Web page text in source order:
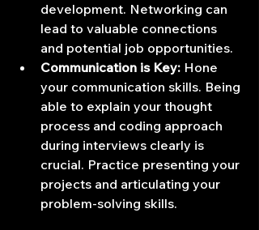
development. Networking can
lead to valuable connections
and potential job opportunities.
Communication is Key: Hone
your communication skills. Being
able to explain your thought
process and coding approach
during interviews clearly is
crucial. Practice presenting your
projects and articulating your
problem-solving skills.